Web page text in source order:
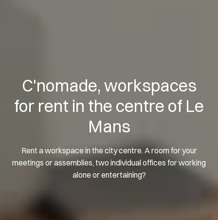
C'nomade, workspaces
for rent in the centre of Le
Mans
Rent a workspace in the city centre. A room for your
meetings or assemblies, two individual offices for working
alone or entertaining?